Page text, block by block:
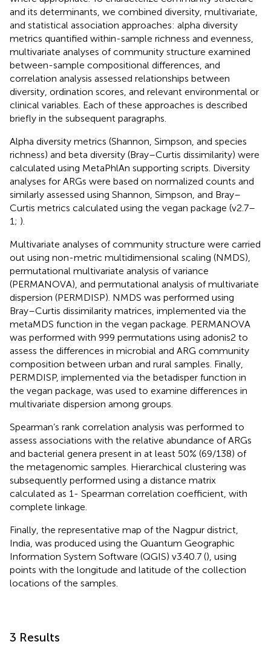
and its determinants, we combined diversity, multivariate,
and statistical association approaches: alpha diversity
metrics quantified within-sample richness and evenness,
multivariate analyses of community structure examined
between-sample compositional differences, and
correlation analysis assessed relationships between
diversity, ordination scores, and relevant environmental or
clinical variables. Each of these approaches is described
briefly in the subsequent paragraphs.
Alpha diversity metrics (Shannon, Simpson, and species
richness) and beta diversity (Bray–Curtis dissimilarity) were
calculated using MetaPhlAn supporting scripts. Diversity
analyses for ARGs were based on normalized counts and
similarly assessed using Shannon, Simpson, and Bray–
Curtis metrics calculated using the vegan package (v2.7–
1; ).
Multivariate analyses of community structure were carried
out using non-metric multidimensional scaling (NMDS),
permutational multivariate analysis of variance
(PERMANOVA), and permutational analysis of multivariate
dispersion (PERMDISP). NMDS was performed using
Bray–Curtis dissimilarity matrices, implemented via the
metaMDS function in the vegan package. PERMANOVA
was performed with 999 permutations using adonis2 to
assess the differences in microbial and ARG community
composition between urban and rural samples. Finally,
PERMDISP, implemented via the betadisper function in
the vegan package, was used to examine differences in
multivariate dispersion among groups.
Spearman’s rank correlation analysis was performed to
assess associations with the relative abundance of ARGs
and bacterial genera present in at least 50% (69/138) of
the metagenomic samples. Hierarchical clustering was
subsequently performed using a distance matrix
calculated as 1- Spearman correlation coefficient, with
complete linkage.
Finally, the representative map of the Nagpur district,
India, was produced using the Quantum Geographic
Information System Software (QGIS) v3.40.7 (), using
points with the longitude and latitude of the collection
locations of the samples.
3 Results